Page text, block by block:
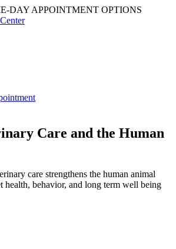
DAY APPOINTMENT OPTIONS
Care and the Human
care strengthens the human animal
health, behavior, and long term well being